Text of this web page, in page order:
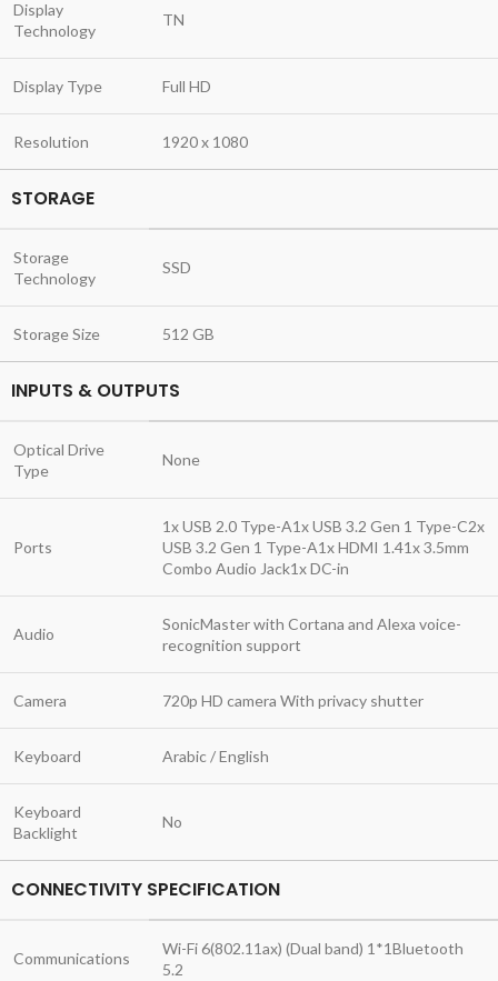
Display
Technology
TN
Display Type Full HD
Resolution 1920 x 1080
STORAGE
Storage
Technology
SSD
Storage Size 512 GB
INPUTS & OUTPUTS
Optical Drive
Type
None
Ports
1x USB 2.0 Type-A1x USB 3.2 Gen 1 Type-C2x
USB 3.2 Gen 1 Type-A1x HDMI 1.41x 3.5mm
Combo Audio Jack1x DC-in
Audio
SonicMaster with Cortana and Alexa voice-
recognition support
Camera 720p HD camera With privacy shutter
Keyboard Arabic / English
Keyboard
Backlight
No
CONNECTIVITY SPECIFICATION
Communications
Wi-Fi 6(802.11ax) (Dual band) 1*1Bluetooth
5.2